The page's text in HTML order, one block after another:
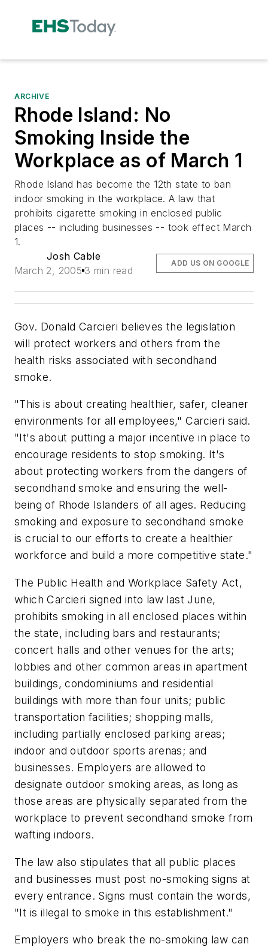
ARCHIVE
Rhode Island: No
Smoking Inside the
Workplace as of March 1
Rhode Island has become the 12th state to ban
indoor smoking in the workplace. A law that
prohibits cigarette smoking in enclosed public
places -- including businesses -- took effect March
1.
Josh Cable
March 2, 2005 3 min read
ADD US ON GOOGLE
Gov. Donald Carcieri believes the legislation
will protect workers and others from the
health risks associated with secondhand
smoke.
"This is about creating healthier, safer, cleaner
environments for all employees," Carcieri said.
"It's about putting a major incentive in place to
encourage residents to stop smoking. It's
about protecting workers from the dangers of
secondhand smoke and ensuring the well-
being of Rhode Islanders of all ages. Reducing
smoking and exposure to secondhand smoke
is crucial to our efforts to create a healthier
workforce and build a more competitive state."
The Public Health and Workplace Safety Act,
which Carcieri signed into law last June,
prohibits smoking in all enclosed places within
the state, including bars and restaurants;
concert halls and other venues for the arts;
lobbies and other common areas in apartment
buildings, condominiums and residential
buildings with more than four units; public
transportation facilities; shopping malls,
including partially enclosed parking areas;
indoor and outdoor sports arenas; and
businesses. Employers are allowed to
designate outdoor smoking areas, as long as
those areas are physically separated from the
workplace to prevent secondhand smoke from
wafting indoors.
The law also stipulates that all public places
and businesses must post no-smoking signs at
every entrance. Signs must contain the words,
"It is illegal to smoke in this establishment."
Employers who break the no-smoking law can